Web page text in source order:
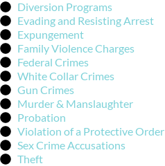
Diversion Programs
Evading and Resisting Arrest
Expungement
Family Violence Charges
Federal Crimes
White Collar Crimes
Gun Crimes
Murder & Manslaughter
Probation
Violation of a Protective Order
Sex Crime Accusations
Theft